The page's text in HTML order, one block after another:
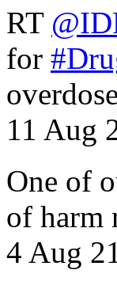
RT
for
11 Aug
One of
of harm
4 Aug 21